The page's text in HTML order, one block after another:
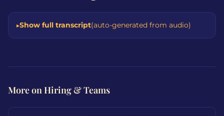
Show full transcript(auto-generated from audio)
More on Hiring & Teams